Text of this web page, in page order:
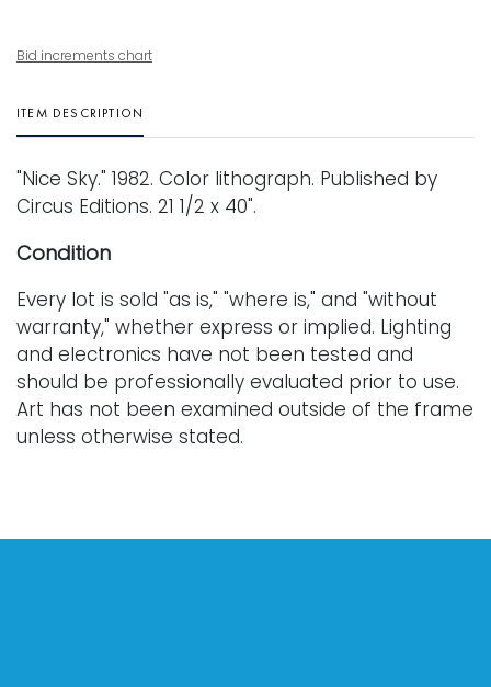
Bid increments chart
ITEM DESCRIPTION
"Nice Sky." 1982. Color lithograph. Published by
Circus Editions. 21 1/2 x 40".
Condition
Every lot is sold "as is," "where is," and "without
warranty," whether express or implied. Lighting
and electronics have not been tested and
should be professionally evaluated prior to use.
Art has not been examined outside of the frame
unless otherwise stated.
They often show normal signs of age, use, and